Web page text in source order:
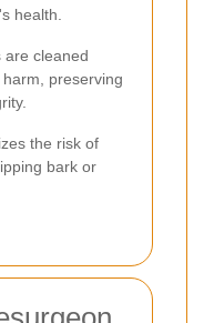
health.
are cleaned
preserving
the risk of
bark or